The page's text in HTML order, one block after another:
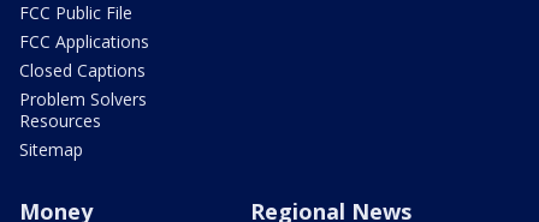
FCC Public File
FCC Applications
Closed Captions
Problem Solvers
Resources
Sitemap
Money Regional News